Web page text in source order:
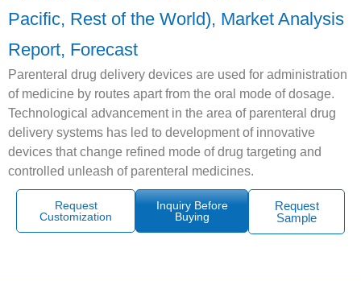
Pacific, Rest of the World), Market Analysis
Report, Forecast
Parenteral drug delivery devices are used for administration
of medicine by routes apart from the oral mode of dosage.
Technological advancement in the area of parenteral drug
delivery systems has led to development of innovative
devices that change refined mode of drug targeting and
controlled unleash of parenteral medicines.
Request
Customization
Inquiry Before
Buying
Request
Sample